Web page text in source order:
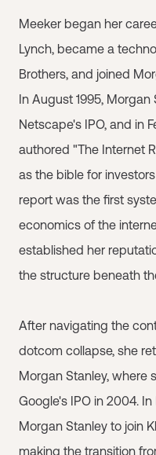
Meeker began her
Lynch, became a
Brothers, and joined
In August 1995,
Netscape's IPO, and in
authored "The Internet
as the bible for
report was the first
economics of the
established her
the structure beneath
After navigating the
dotcom collapse, she
Morgan Stanley, where
Google's IPO in 2004.
Morgan Stanley to join
making the transition